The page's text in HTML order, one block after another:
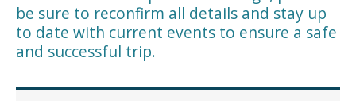
be sure to reconfirm all details and stay up
to date with current events to ensure a safe
and successful trip.